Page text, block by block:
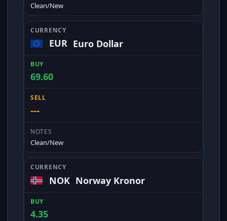
Clean/New
EUR Euro Dollar
69.60
---
Clean/New
NOK Norway Kronor
4.35